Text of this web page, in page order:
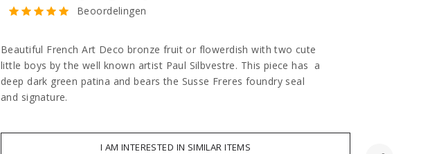
Beoordelingen
Beautiful French Art Deco bronze fruit or flowerdish with two cute
little boys by the well known artist Paul Silbvestre. This piece has a
deep dark green patina and bears the Susse Freres foundry seal
and signature.
I AM INTERESTED IN SIMILAR ITEMS